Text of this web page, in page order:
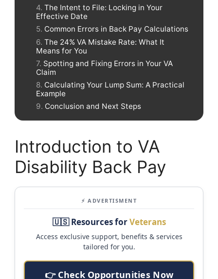
The Intent to File: Locking in Your
Effective Date
Common Errors in Back Pay Calculations
The 24% VA Mistake Rate: What It
Means for You
Spotting and Fixing Errors in Your VA
Claim
Calculating Your Lump Sum: A Practical
Example
Conclusion and Next Steps
Introduction to VA
Disability Back Pay
⚡ ADVERTISMENT
🇺🇸 Resources forVeterans
Access exclusive support, benefits & services
tailored for you.
👉 Check Opportunities Now